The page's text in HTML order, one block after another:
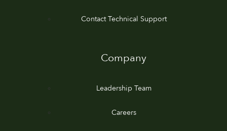
Contact Technical Support
Company
Leadership Team
Careers